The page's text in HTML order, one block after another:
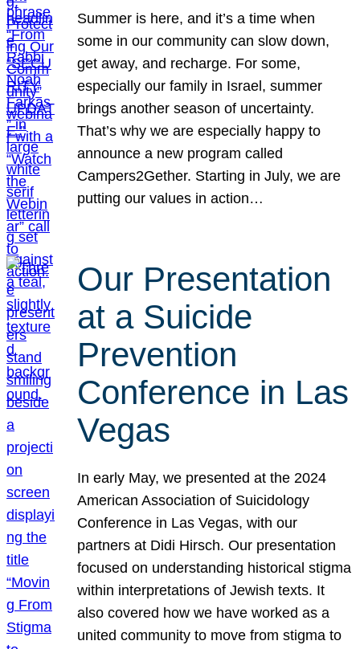
Summer is here, and it’s a time when
some in our community can slow down,
get away, and recharge. For some,
especially our family in Israel, summer
brings another season of uncertainty.
That’s why we are especially happy to
announce a new program called
Campers2Gether. Starting in July, we are
putting our values in action…
Our Presentation
at a Suicide
Prevention
Conference in Las
Vegas
In early May, we presented at the 2024
American Association of Suicidology
Conference in Las Vegas, with our
partners at Didi Hirsch. Our presentation
focused on understanding historical stigma
within interpretations of Jewish texts. It
also covered how we have worked as a
united community to move from stigma to